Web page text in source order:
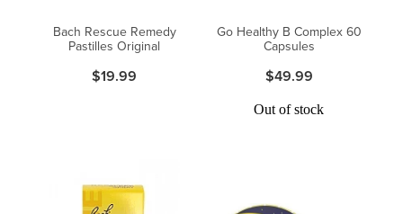
Passport Photos
Quit Smoking
Southern Cross Easy-Claim Provider
Vitamin B12 Injections
Bach Rescue Remedy
Pastilles Original
$19.99
Go Healthy B Complex 60
Capsules
$49.99
Out of stock